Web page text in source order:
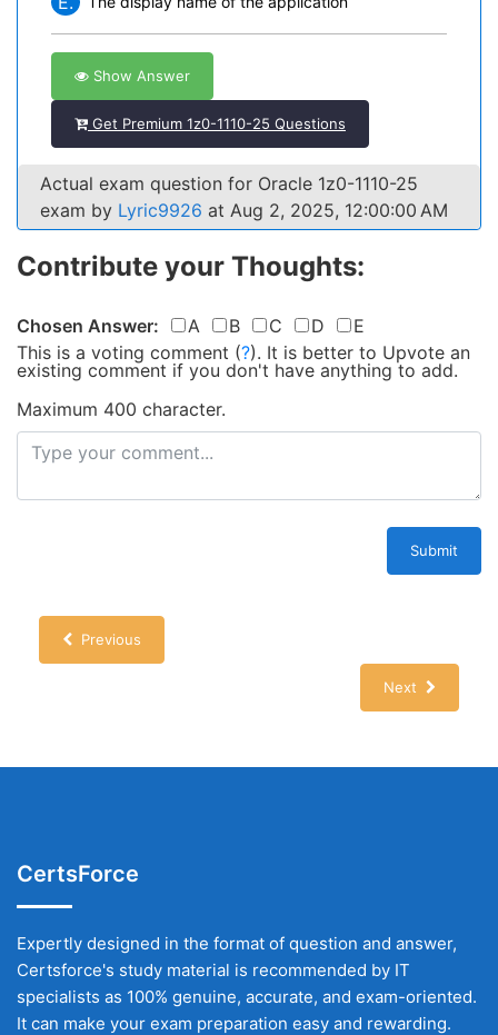
Show Answer
Get Premium 1z0-1110-25 Questions
Actual exam question for Oracle 1z0-1110-25
exam by Lyric9926 at Aug 2, 2025, 12:00:00 AM
Contribute your Thoughts:
Chosen Answer: A B C D
E
This is a voting comment (?). It is better to Upvote an
existing comment if you don't have anything to add.
Maximum 400 character.
Submit
Previous
Next
CertsForce
Expertly designed in the format of question and answer,
Certsforce's study material is recommended by IT
specialists as 100% genuine, accurate, and exam-oriented.
It can make your exam preparation easy and rewarding.